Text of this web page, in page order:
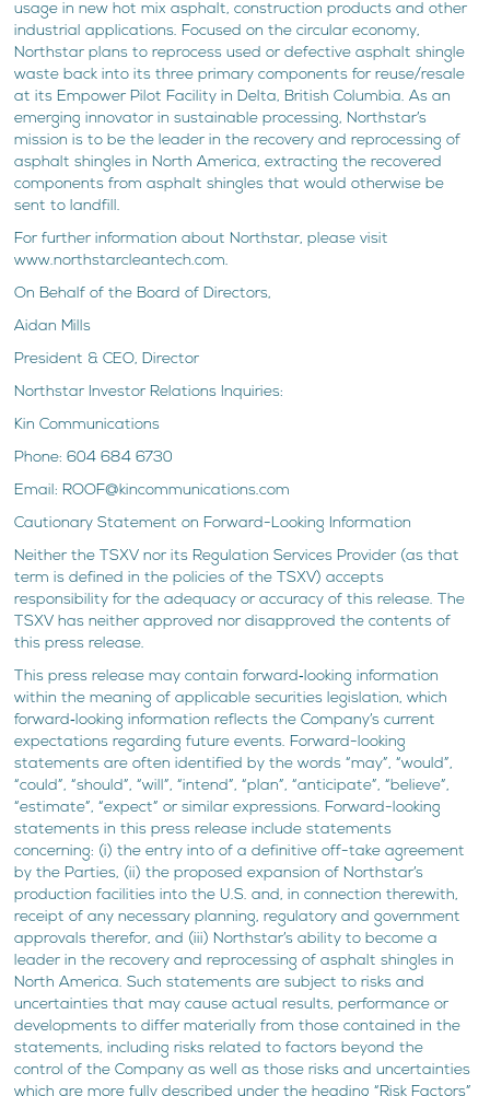
usage in new hot mix asphalt, construction products and other
industrial applications. Focused on the circular economy,
Northstar plans to reprocess used or defective asphalt shingle
waste back into its three primary components for reuse/resale
at its Empower Pilot Facility in Delta, British Columbia. As an
emerging innovator in sustainable processing, Northstar’s
mission is to be the leader in the recovery and reprocessing of
asphalt shingles in North America, extracting the recovered
components from asphalt shingles that would otherwise be
sent to landfill.
For further information about Northstar, please visit
www.northstarcleantech.com.
On Behalf of the Board of Directors,
Aidan Mills
President & CEO, Director
Northstar Investor Relations Inquiries:
Kin Communications
Phone: 604 684 6730
Email: ROOF@kincommunications.com
Cautionary Statement on Forward-Looking Information
Neither the TSXV nor its Regulation Services Provider (as that
term is defined in the policies of the TSXV) accepts
responsibility for the adequacy or accuracy of this release. The
TSXV has neither approved nor disapproved the contents of
this press release.
This press release may contain forward‐looking information
within the meaning of applicable securities legislation, which
forward‐looking information reflects the Company’s current
expectations regarding future events. Forward-looking
statements are often identified by the words “may”, “would”,
“could”, “should”, “will”, “intend”, “plan”, “anticipate”, “believe”,
“estimate”, “expect” or similar expressions. Forward-looking
statements in this press release include statements
concerning: (i) the entry into of a definitive off-take agreement
by the Parties, (ii) the proposed expansion of Northstar’s
production facilities into the U.S. and, in connection therewith,
receipt of any necessary planning, regulatory and government
approvals therefor, and (iii) Northstar’s ability to become a
leader in the recovery and reprocessing of asphalt shingles in
North America. Such statements are subject to risks and
uncertainties that may cause actual results, performance or
developments to differ materially from those contained in the
statements, including risks related to factors beyond the
control of the Company as well as those risks and uncertainties
which are more fully described under the heading “Risk Factors”